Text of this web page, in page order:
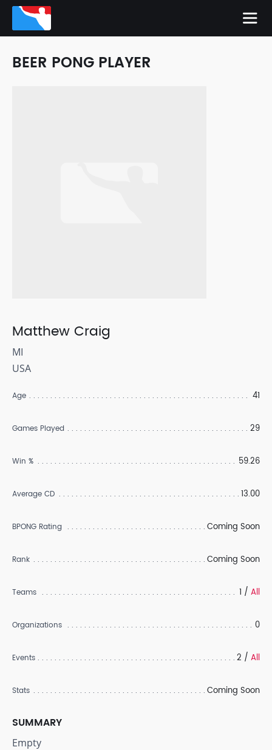
BEER PONG PLAYER
Matthew Craig
MI
USA
Age 41
Games Played 29
Win % 59.26
Average CD 13.00
BPONG Rating Coming Soon
Rank Coming Soon
Teams 1 / All
Organizations 0
Events 2 / All
Stats Coming Soon
SUMMARY
Empty